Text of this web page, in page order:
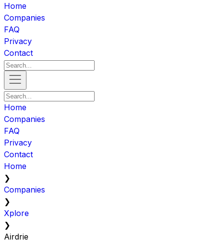
Home
Companies
FAQ
Privacy
Contact
Home
Companies
FAQ
Privacy
Contact
Home
❯
Companies
❯
Xplore
❯
Airdrie